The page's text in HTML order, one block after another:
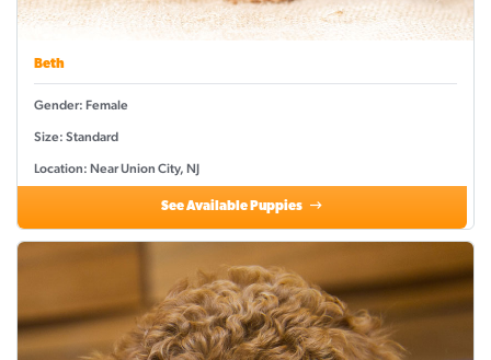
Beth
Gender: Female
Size: Standard
Location: Near Union City, NJ
See Available Puppies